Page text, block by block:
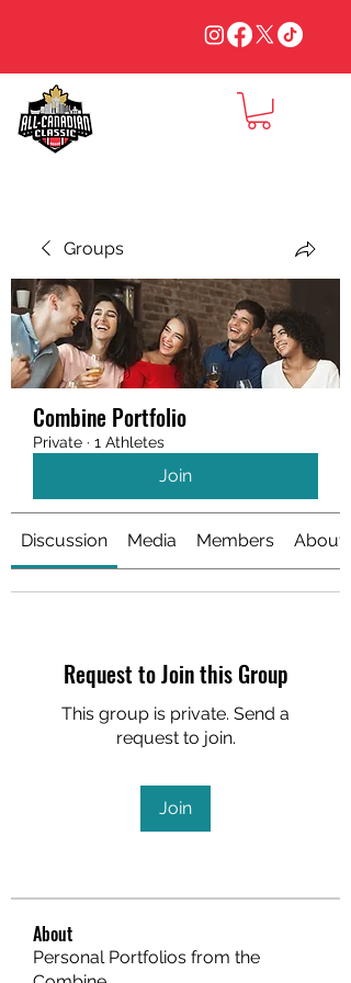
Groups
Combine Portfolio
Private · 1 Athletes
Join
Discussion Media Members About
Request to Join this Group
This group is private. Send a
request to join.
Join
About
Personal Portfolios from the